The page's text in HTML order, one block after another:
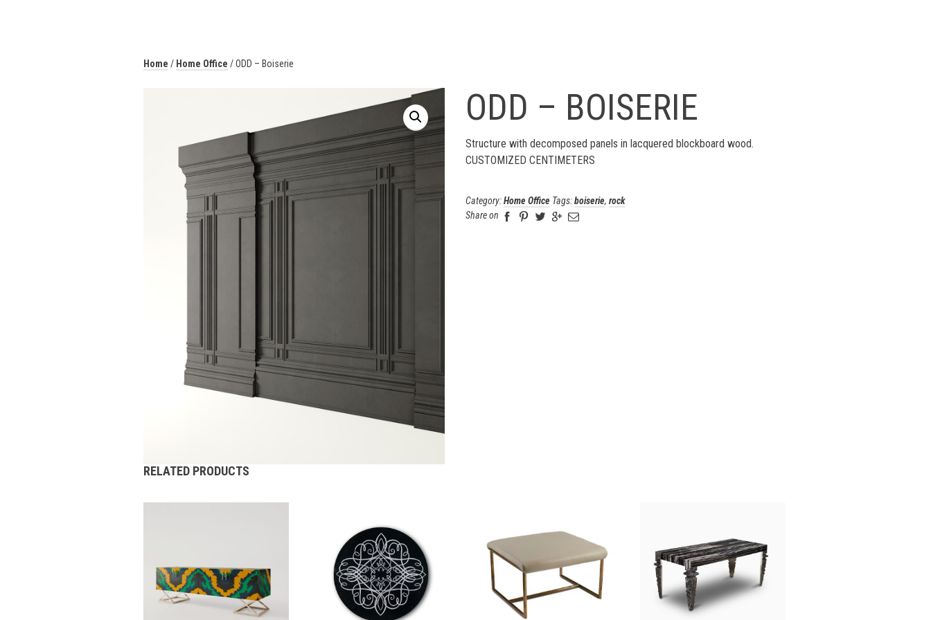
Home / Home Office / ODD – Boiserie
ODD – BOISERIE
Structure with decomposed panels in lacquered blockboard wood.
CUSTOMIZED CENTIMETERS
Category:Home Office Tags:boiserie, rock
Share on
RELATED PRODUCTS